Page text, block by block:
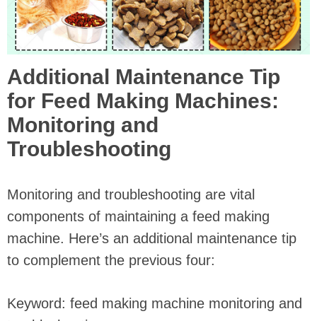
Additional Maintenance Tip
for Feed Making Machines:
Monitoring and
Troubleshooting
Monitoring and troubleshooting are vital
components of maintaining a feed making
machine. Here’s an additional maintenance tip
to complement the previous four:
Keyword: feed making machine monitoring and